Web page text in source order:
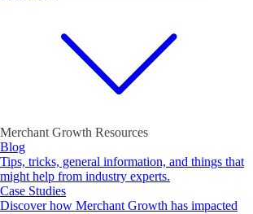
Merchant Growth Resources
Blog
Tips, tricks, general information, and things that
might help from industry experts.
Case Studies
Discover how Merchant Growth has impacted